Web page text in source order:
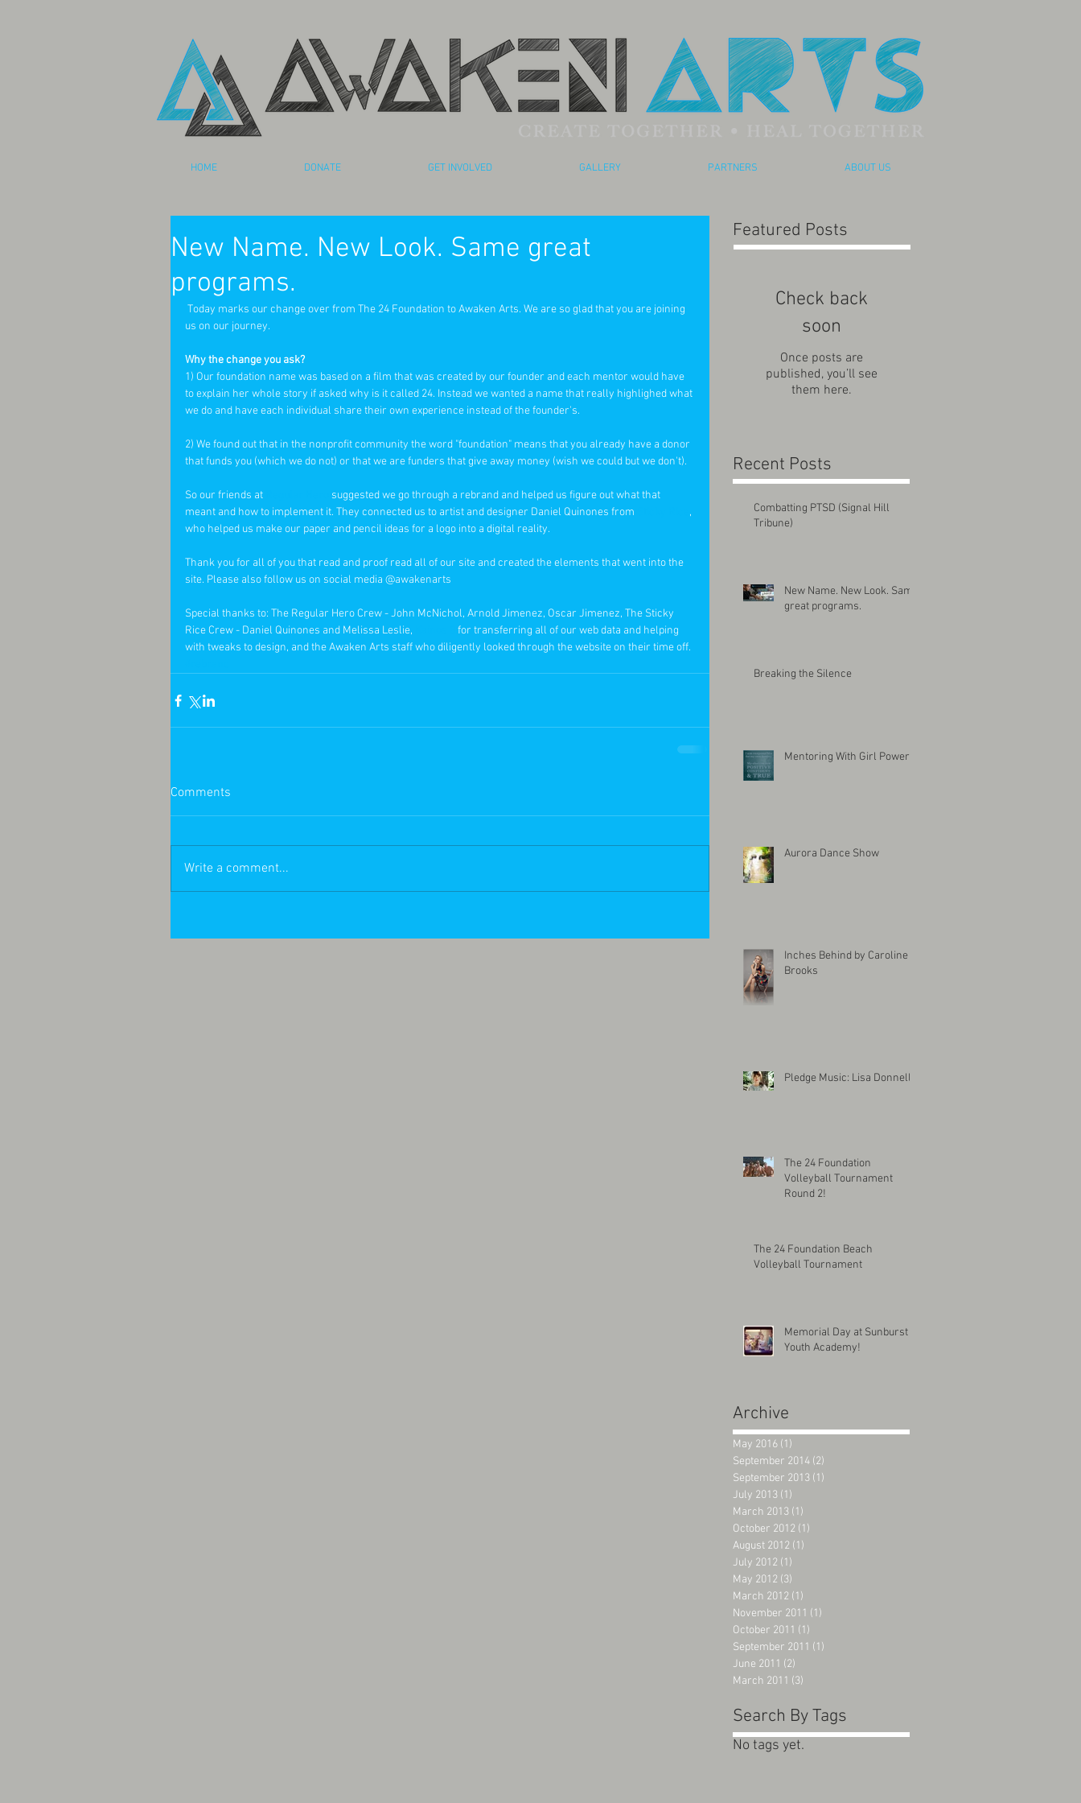
HOME DONATE GET INVOLVED GALLERY PARTNERS ABOUT US
New Name. New Look. Same great
programs.
us on our journey.
Why the change you ask?
1) Our foundation name was based on a film that was created by our founder and each mentor would have
to explain her whole story if asked why is it called 24. Instead we wanted a name that really highlighed what
we do and have each individual share their own experience instead of the founder's.
2) We found out that in the nonprofit community the word "foundation" means that you already have a donor
that funds you (which we do not) or that we are funders that give away money (wish we could but we don't).
So our friends at
suggested we go through a rebrand and helped us figure out what that
meant and how to implement it. They connected us to artist and designer Daniel Quinones from
,
who helped us make our paper and pencil ideas for a logo into a digital reality.
Thank you for all of you that read and proof read all of our site and created the elements that went into the
site. Please also follow us on social media @awakenarts
Special thanks to: The Regular Hero Crew - John McNichol, Arnold Jimenez, Oscar Jimenez, The Sticky
Rice Crew - Daniel Quinones and Melissa Leslie,
for transferring all of our web data and helping
with tweaks to design, and the Awaken Arts staff who diligently looked through the website on their time off.
Comments
Write a comment...
Featured Posts
Check back
soon
Once posts are
published, you’ll see
them here.
Recent Posts
Combatting PTSD (Signal Hill
Tribune)
New Name. New Look. Same
great programs.
Breaking the Silence
Mentoring With Girl Power
Aurora Dance Show
Inches Behind by Caroline
Brooks
Pledge Music: Lisa Donnelly
The 24 Foundation
Volleyball Tournament
Round 2!
The 24 Foundation Beach
Volleyball Tournament
Memorial Day at Sunburst
Youth Academy!
Archive
May 2016 (1)
September 2014 (2)
September 2013 (1)
July 2013 (1)
March 2013 (1)
October 2012 (1)
August 2012 (1)
July 2012 (1)
May 2012 (3)
March 2012 (1)
November 2011 (1)
October 2011 (1)
September 2011 (1)
June 2011 (2)
March 2011 (3)
Search By Tags
No tags yet.